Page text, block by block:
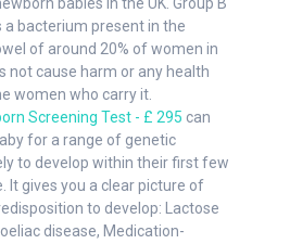
a bacterium present in the
of around 20% of women in
not cause harm or any health
women who carry it.
Screening Test - £ 295 can
for a range of genetic
to develop within their first few
It gives you a clear picture of
to develop: Lactose
disease, Medication-